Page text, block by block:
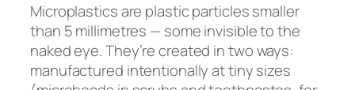
Microplastics are plastic particles smaller
than 5 millimetres — some invisible to the
naked eye. They’re created in two ways:
manufactured intentionally at tiny sizes